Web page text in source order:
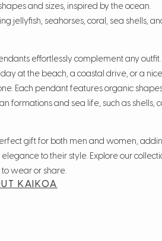
and sizes, inspired by the ocean.
jellyfish, seahorses, coral, sea shells,
effortlessly complement any outfit.
at the beach, a coastal drive, or a nice
Each pendant features organic
formations and sea life, such as shells,
gift for both men and women,
to their style. Explore our
wear or share.
KAIKOA